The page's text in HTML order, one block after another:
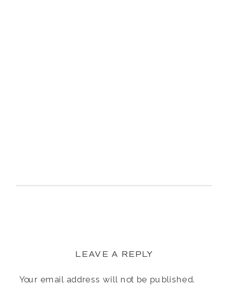
LEAVE A REPLY
Your email address will not be published.